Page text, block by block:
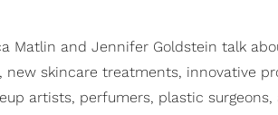
Matlin and Jennifer Goldstein talk
, new skincare treatments, innovative
artists, perfumers, plastic